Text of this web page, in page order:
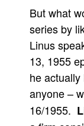
Advanced Search
But what
series by
Linus
13, 1955
he
anyone –
16/1955.